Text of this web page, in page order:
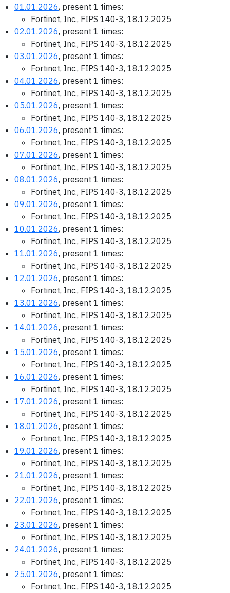
01.01.2026, present 1 times:
Fortinet, Inc., FIPS 140-3, 18.12.2025
02.01.2026, present 1 times:
Fortinet, Inc., FIPS 140-3, 18.12.2025
03.01.2026, present 1 times:
Fortinet, Inc., FIPS 140-3, 18.12.2025
04.01.2026, present 1 times:
Fortinet, Inc., FIPS 140-3, 18.12.2025
05.01.2026, present 1 times:
Fortinet, Inc., FIPS 140-3, 18.12.2025
06.01.2026, present 1 times:
Fortinet, Inc., FIPS 140-3, 18.12.2025
07.01.2026, present 1 times:
Fortinet, Inc., FIPS 140-3, 18.12.2025
08.01.2026, present 1 times:
Fortinet, Inc., FIPS 140-3, 18.12.2025
09.01.2026, present 1 times:
Fortinet, Inc., FIPS 140-3, 18.12.2025
10.01.2026, present 1 times:
Fortinet, Inc., FIPS 140-3, 18.12.2025
11.01.2026, present 1 times:
Fortinet, Inc., FIPS 140-3, 18.12.2025
12.01.2026, present 1 times:
Fortinet, Inc., FIPS 140-3, 18.12.2025
13.01.2026, present 1 times:
Fortinet, Inc., FIPS 140-3, 18.12.2025
14.01.2026, present 1 times:
Fortinet, Inc., FIPS 140-3, 18.12.2025
15.01.2026, present 1 times:
Fortinet, Inc., FIPS 140-3, 18.12.2025
16.01.2026, present 1 times:
Fortinet, Inc., FIPS 140-3, 18.12.2025
17.01.2026, present 1 times:
Fortinet, Inc., FIPS 140-3, 18.12.2025
18.01.2026, present 1 times:
Fortinet, Inc., FIPS 140-3, 18.12.2025
19.01.2026, present 1 times:
Fortinet, Inc., FIPS 140-3, 18.12.2025
21.01.2026, present 1 times:
Fortinet, Inc., FIPS 140-3, 18.12.2025
22.01.2026, present 1 times:
Fortinet, Inc., FIPS 140-3, 18.12.2025
23.01.2026, present 1 times:
Fortinet, Inc., FIPS 140-3, 18.12.2025
24.01.2026, present 1 times:
Fortinet, Inc., FIPS 140-3, 18.12.2025
25.01.2026, present 1 times:
Fortinet, Inc., FIPS 140-3, 18.12.2025